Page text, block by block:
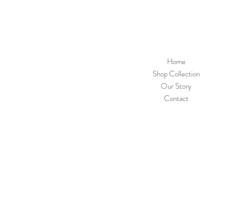
Home
Shop Collection
Our Story
Contact